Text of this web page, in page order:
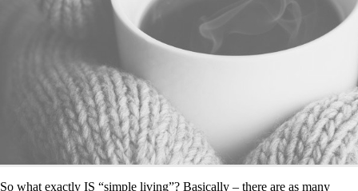
So what exactly IS “simple living”? Basically – there are as many